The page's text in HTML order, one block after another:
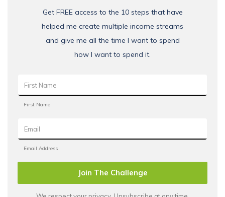
Get FREE access to the 10 steps that have
helped me create multiple income streams
and give me all the time I want to spend
how I want to spend it.
Join The Challenge